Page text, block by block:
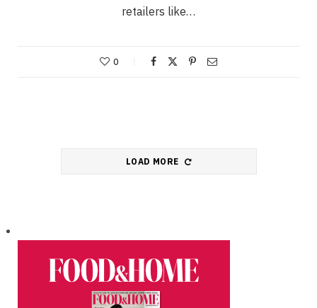
retailers like…
0
LOAD MORE